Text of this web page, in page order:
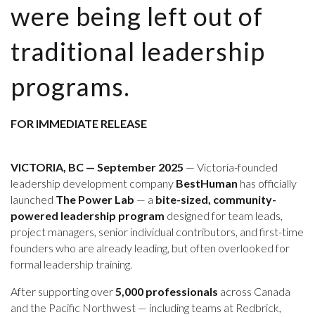
were being left out of
traditional leadership
programs.
FOR IMMEDIATE RELEASE
VICTORIA, BC — September 2025 — Victoria-founded
leadership development company BestHuman has officially
launched The Power Lab — a bite-sized, community-
powered leadership program designed for team leads,
project managers, senior individual contributors, and first-time
founders who are already leading, but often overlooked for
formal leadership training.
After supporting over5,000 professionals across Canada
and the Pacific Northwest — including teams at Redbrick,